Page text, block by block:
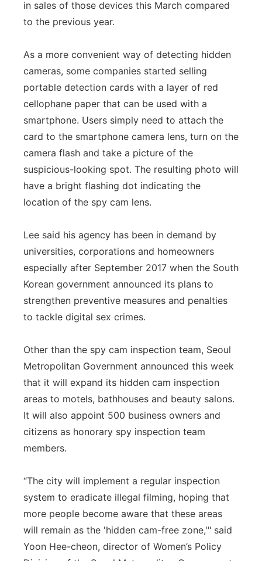
in sales of those devices this March compared
to the previous year.
As a more convenient way of detecting hidden
cameras, some companies started selling
portable detection cards with a layer of red
cellophane paper that can be used with a
smartphone. Users simply need to attach the
card to the smartphone camera lens, turn on the
camera flash and take a picture of the
suspicious-looking spot. The resulting photo will
have a bright flashing dot indicating the
location of the spy cam lens.
Lee said his agency has been in demand by
universities, corporations and homeowners
especially after September 2017 when the South
Korean government announced its plans to
strengthen preventive measures and penalties
to tackle digital sex crimes.
Other than the spy cam inspection team, Seoul
Metropolitan Government announced this week
that it will expand its hidden cam inspection
areas to motels, bathhouses and beauty salons.
It will also appoint 500 business owners and
citizens as honorary spy inspection team
members.
“The city will implement a regular inspection
system to eradicate illegal filming, hoping that
more people become aware that these areas
will remain as the 'hidden cam-free zone,'" said
Yoon Hee-cheon, director of Women’s Policy